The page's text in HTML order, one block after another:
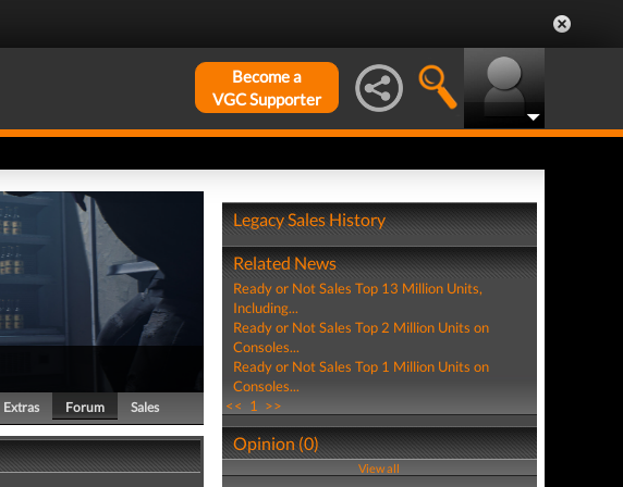
Become a
VGC Supporter
Extras Forum Sales
Legacy Sales History
Related News
Ready or Not Sales Top 13 Million Units,
Including...
Ready or Not Sales Top 2 Million Units on
Consoles...
Ready or Not Sales Top 1 Million Units on
Consoles...
<< 1 >>
Opinion (0)
View all